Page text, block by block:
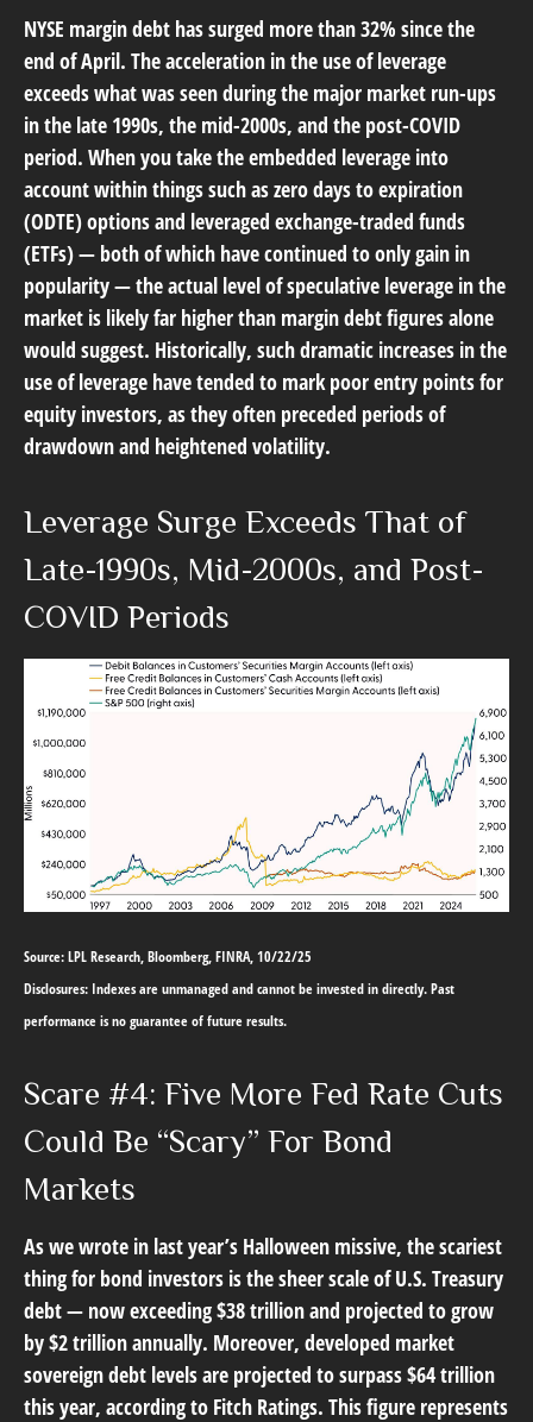
NYSE margin debt has surged more than 32% since the
end of April. The acceleration in the use of leverage
exceeds what was seen during the major market run-ups
in the late 1990s, the mid-2000s, and the post-COVID
period. When you take the embedded leverage into
account within things such as zero days to expiration
(ODTE) options and leveraged exchange-traded funds
(ETFs) — both of which have continued to only gain in
popularity — the actual level of speculative leverage in the
market is likely far higher than margin debt figures alone
would suggest. Historically, such dramatic increases in the
use of leverage have tended to mark poor entry points for
equity investors, as they often preceded periods of
drawdown and heightened volatility.
Leverage Surge Exceeds That of
Late-1990s, Mid-2000s, and Post-
COVID Periods
Source: LPL Research, Bloomberg, FINRA, 10/22/25
Disclosures: Indexes are unmanaged and cannot be invested in directly. Past
performance is no guarantee of future results.
Scare #4: Five More Fed Rate Cuts
Could Be “Scary” For Bond
Markets
As we wrote in last year’s Halloween missive, the scariest
thing for bond investors is the sheer scale of U.S. Treasury
debt — now exceeding $38 trillion and projected to grow
by $2 trillion annually. Moreover, developed market
sovereign debt levels are projected to surpass $64 trillion
this year, according to Fitch Ratings. This figure represents